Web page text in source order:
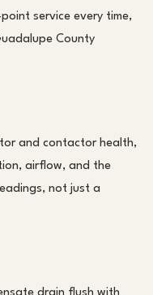
service every time,
County
and contactor health,
airflow, and the
not just a